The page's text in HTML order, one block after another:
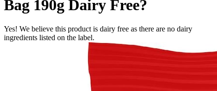
Bag 190g Dairy Free?
Yes! We believe this product is dairy free as there are no dairy
ingredients listed on the label.